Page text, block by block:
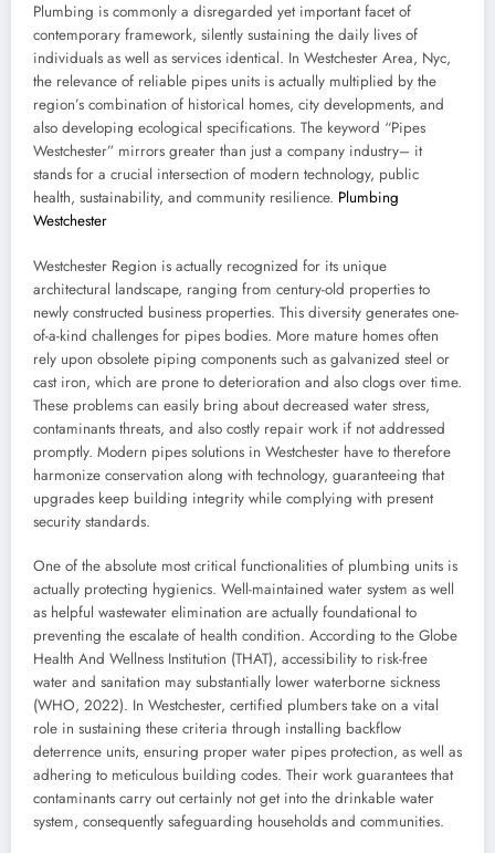
Plumbing is commonly a disregarded yet important facet of
contemporary framework, silently sustaining the daily lives of
individuals as well as services identical. In Westchester Area, Nyc,
the relevance of reliable pipes units is actually multiplied by the
region’s combination of historical homes, city developments, and
also developing ecological specifications. The keyword “Pipes
Westchester” mirrors greater than just a company industry– it
stands for a crucial intersection of modern technology, public
health, sustainability, and community resilience. Plumbing
Westchester
Westchester Region is actually recognized for its unique
architectural landscape, ranging from century-old properties to
newly constructed business properties. This diversity generates one-
of-a-kind challenges for pipes bodies. More mature homes often
rely upon obsolete piping components such as galvanized steel or
cast iron, which are prone to deterioration and also clogs over time.
These problems can easily bring about decreased water stress,
contaminants threats, and also costly repair work if not addressed
promptly. Modern pipes solutions in Westchester have to therefore
harmonize conservation along with technology, guaranteeing that
upgrades keep building integrity while complying with present
security standards.
One of the absolute most critical functionalities of plumbing units is
actually protecting hygienics. Well-maintained water system as well
as helpful wastewater elimination are actually foundational to
preventing the escalate of health condition. According to the Globe
Health And Wellness Institution (THAT), accessibility to risk-free
water and sanitation may substantially lower waterborne sickness
(WHO, 2022). In Westchester, certified plumbers take on a vital
role in sustaining these criteria through installing backflow
deterrence units, ensuring proper water pipes protection, as well as
adhering to meticulous building codes. Their work guarantees that
contaminants carry out certainly not get into the drinkable water
system, consequently safeguarding households and communities.